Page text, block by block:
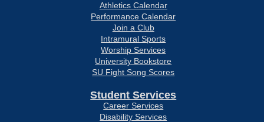
Athletics Calendar
Performance Calendar
Join a Club
Intramural Sports
Worship Services
University Bookstore
SU Fight Song Scores
Student Services
Career Services
Disability Services